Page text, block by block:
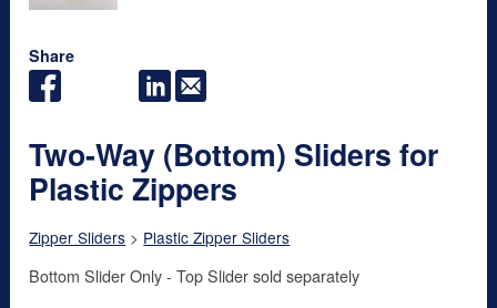
Share
Two-Way (Bottom) Sliders for
Plastic Zippers
Zipper Sliders > Plastic Zipper Sliders
Bottom Slider Only - Top Slider sold separately